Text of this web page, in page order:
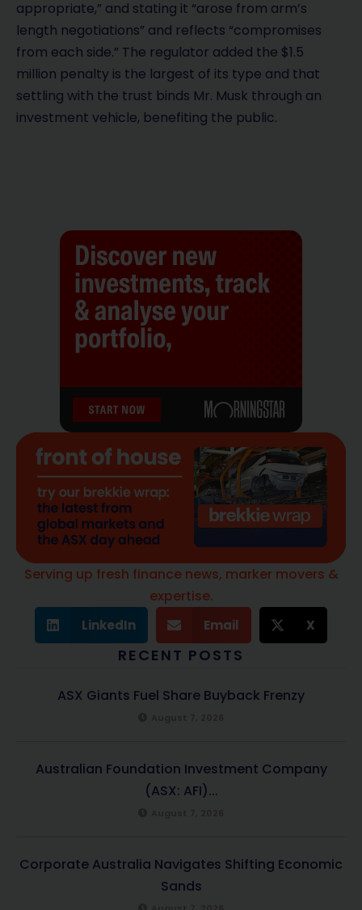
appropriate,” and stating it “arose from arm’s
length negotiations” and reflects “compromises
from each side.” The regulator added the $1.5
million penalty is the largest of its type and that
settling with the trust binds Mr. Musk through an
investment vehicle, benefiting the public.
Serving up fresh finance news, marker movers &
expertise.
LinkedIn Email X
RECENT POSTS
ASX Giants Fuel Share Buyback Frenzy
Australian Foundation Investment Company
(ASX: AFI)...
Corporate Australia Navigates Shifting Economic
Sands